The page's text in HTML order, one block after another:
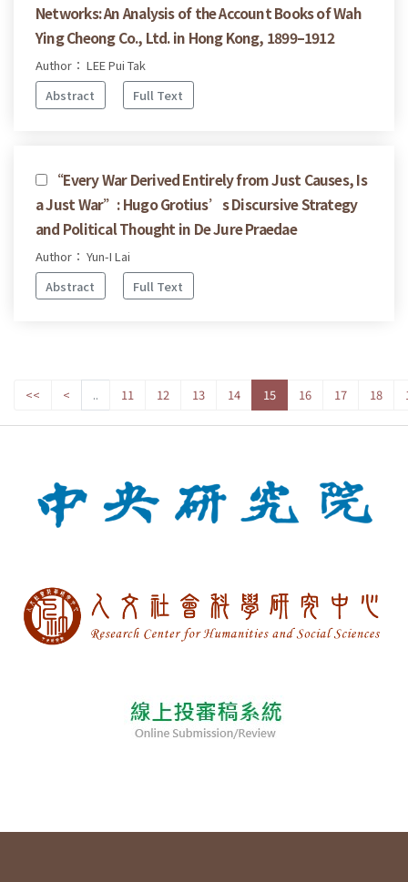
Networks: An Analysis of the Account Books of Wah
Ying Cheong Co., Ltd. in Hong Kong, 1899–1912
Author： LEE Pui Tak
Abstract
Full Text
“Every War Derived Entirely from Just Causes, Is
a Just War”: Hugo Grotius’s Discursive Strategy
and Political Thought in De Jure Praedae
Author： Yun-I Lai
Abstract
Full Text
<< < .. 11 12 13 14 15 16 17 18